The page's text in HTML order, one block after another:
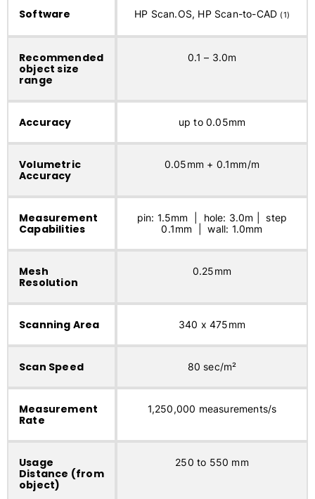
Software HP Scan.OS, HP Scan-to-CAD (1)
Recommended
object size
range
0.1 – 3.0m
Accuracy up to 0.05mm
Volumetric
Accuracy
0.05mm + 0.1mm/m
Measurement
Capabilities
pin: 1.5mm | hole: 3.0m | step
0.1mm | wall: 1.0mm
Mesh
Resolution
0.25mm
Scanning Area 340 x 475mm
Scan Speed 80 sec/m²
Measurement
Rate
1,250,000 measurements/s
Usage
Distance (from
object)
250 to 550 mm